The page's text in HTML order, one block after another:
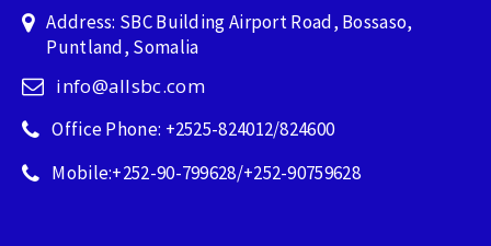
Address: SBC Building Airport Road, Bossaso,
Puntland, Somalia
info@allsbc.com
Office Phone: +2525-824012/824600
Mobile:+252-90-799628/+252-90759628